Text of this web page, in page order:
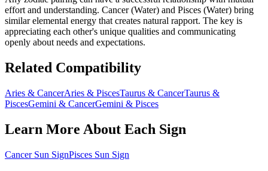
effort and understanding. Cancer(Water) and Pisces (Water) bring
similar elemental energy that creates natural rapport. The key is
appreciating each other's unique qualities and communicating
openly about needs and expectations.
Related Compatibility
Aries & CancerAries & PiscesTaurus & CancerTaurus &
PiscesGemini & CancerGemini & Pisces
Learn More About Each Sign
CancerSun SignPisces Sun Sign